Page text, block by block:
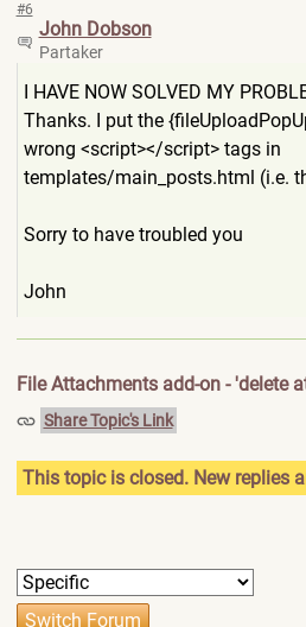
#6
John Dobson
Partaker
I HAVE NOW SOLVED MY
Thanks. I put the
wrong <script></script> tags in
templates/main_posts.html (i.e.
Sorry to have troubled you
John
File Attachments add-on - 'delete
Share Topic's Link
This topic is closed. New replies